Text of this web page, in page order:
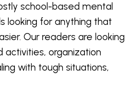
school-based mental
looking for anything that
Our readers are looking
activities, organization
with tough situations,